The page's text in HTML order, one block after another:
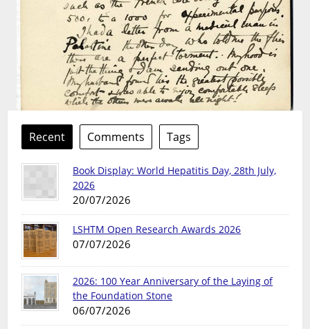
Recent Comments Tags
Book Display: World Hepatitis Day, 28th July,
2026
20/07/2026
LSHTM Open Research Awards 2026
07/07/2026
2026: 100 Year Anniversary of the Laying of
the Foundation Stone
06/07/2026